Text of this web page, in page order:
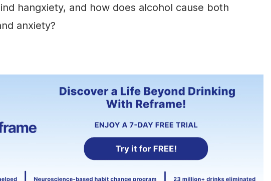
hangxiety, and how does alcohol cause both
anxiety?